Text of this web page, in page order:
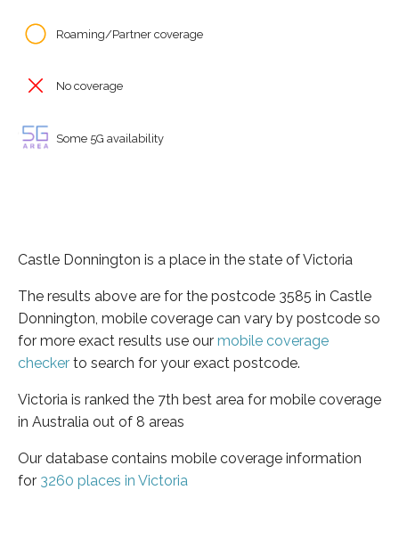
Roaming/Partner coverage
No coverage
Some 5G availability
Castle Donnington is a place in the state of Victoria
The results above are for the postcode 3585 in Castle
Donnington, mobile coverage can vary by postcode so
for more exact results use our mobile coverage
checker to search for your exact postcode.
Victoria is ranked the 7th best area for mobile coverage
in Australia out of 8 areas
Our database contains mobile coverage information
for 3260 places in Victoria